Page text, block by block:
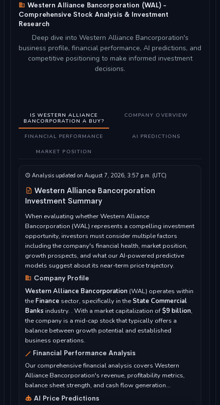
Western Alliance Bancorporation (WAL) -
Comprehensive Stock Analysis & Investment
Research
Deep dive into Western Alliance Bancorporation's
business profile, financial performance, AI predictions, and
competitive positioning to make informed investment
decisions.
IS WESTERN ALLIANCE
BANCORPORATION A BUY?
COMPANY OVERVIEW
FINANCIAL PERFORMANCE AI PREDICTIONS
MARKET POSITION
Analysis updated on August 7, 2026, 3:57 p.m. (UTC)
Western Alliance Bancorporation
Investment Summary
When evaluating whether Western Alliance
Bancorporation (WAL) represents a compelling investment
opportunity, investors must consider multiple factors
including the company's financial health, market position,
growth prospects, and what our AI-powered predictive
models suggest about its near-term price trajectory.
Company Profile
Western Alliance Bancorporation (WAL) operates within
the Finance sector, specifically in the State Commercial
Banks industry. . With a market capitalization of$9 billion,
the company is a mid-cap stock that typically offers a
balance between growth potential and established
business operations.
Financial Performance Analysis
Our comprehensive financial analysis covers Western
Alliance Bancorporation's revenue, profitability metrics,
balance sheet strength, and cash flow generation...
AI Price Predictions